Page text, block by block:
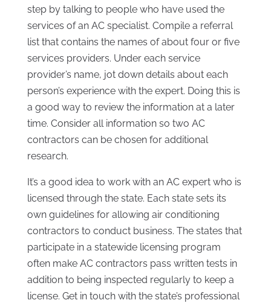
step by talking to people who have used the
services of an AC specialist. Compile a referral
list that contains the names of about four or five
services providers. Under each service
provider’s name, jot down details about each
person’s experience with the expert. Doing this is
a good way to review the information at a later
time. Consider all information so two AC
contractors can be chosen for additional
research.
It’s a good idea to work with an AC expert who is
licensed through the state. Each state sets its
own guidelines for allowing air conditioning
contractors to conduct business. The states that
participate in a statewide licensing program
often make AC contractors pass written tests in
addition to being inspected regularly to keep a
license. Get in touch with the state’s professional